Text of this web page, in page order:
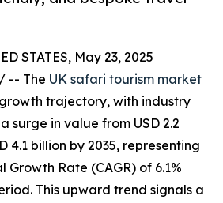
STATES, May 23, 2025
/ -- The UK safari tourism market
trajectory, with industry
surge in value from USD 2.2
4.1 billion by 2035, representing
Growth Rate (CAGR) of 6.1%
This upward trend signals a